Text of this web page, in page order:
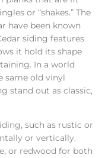
or “shakes.” The
have been known
siding features
it hold its shape
In a world
same old vinyl
stand out as classic,
such as rustic or
or vertically.
or redwood for both